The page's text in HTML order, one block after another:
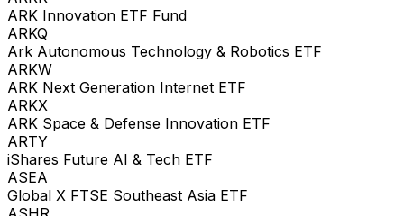
ARK Innovation ETF Fund
ARKQ
Ark Autonomous Technology & Robotics ETF
ARKW
ARK Next Generation Internet ETF
ARKX
ARK Space & Defense Innovation ETF
ARTY
iShares Future AI & Tech ETF
ASEA
Global X FTSE Southeast Asia ETF